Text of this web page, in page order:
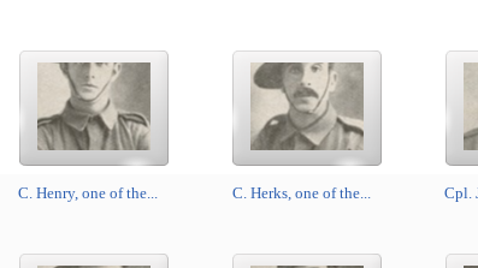
C. Henry, one of the... C. Herks, one of the... Cpl.